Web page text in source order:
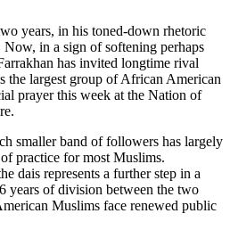
years, in his toned-down rhetoric
in a sign of softening perhaps
has invited longtime rival
the largest group of African American
prayer this week at the Nation of
smaller band of followers has largely
practice for most Muslims.
dais represents a further step in a
years of division between the two
Muslims face renewed public